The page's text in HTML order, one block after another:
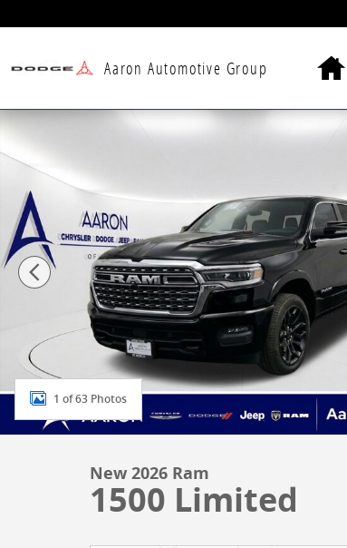
Aaron Automotive Group
New 2026 Ram 1500 Limited Pickup Photo 1
1 of 63 Photos
New 2026 Ram
1500 Limited